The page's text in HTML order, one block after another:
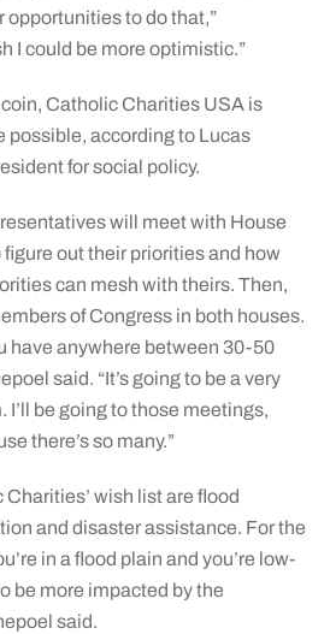
opportunities to do that,”
I could be more optimistic.”
Catholic Charities USA is
possible, according to Lucas
for social policy.
will meet with House
out their priorities and how
can mesh with theirs. Then,
of Congress in both houses.
have anywhere between 30-50
said. “It’s going to be a very
I’ll be going to those meetings,
there’s so many.”
wish list are flood
and disaster assistance. For the
in a flood plain and you’re low-
be more impacted by the
said.